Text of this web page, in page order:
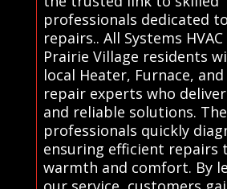
professionals dedicated
repairs.. All Systems
Prairie Village residents
local Heater, Furnace,
repair experts who
and reliable solutions.
professionals quickly
ensuring efficient repairs
warmth and comfort. By